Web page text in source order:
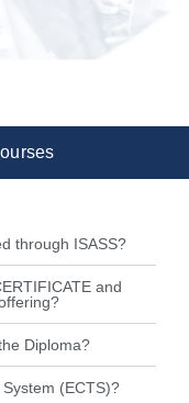
through ISASS?
and
Diploma?
(ECTS)?